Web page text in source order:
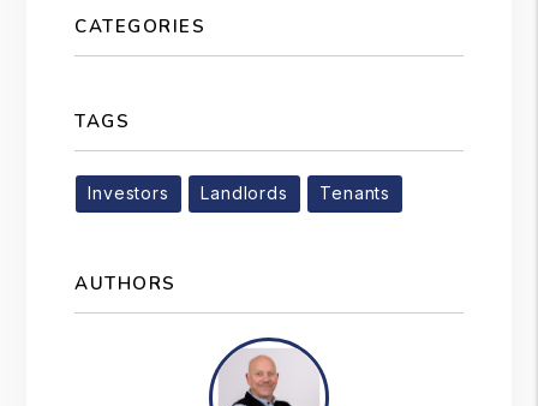
CATEGORIES
TAGS
Investors Landlords Tenants
AUTHORS